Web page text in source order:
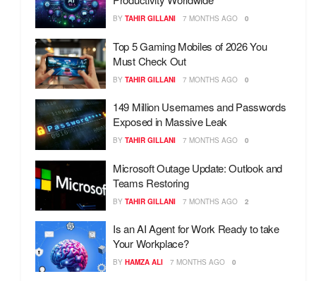
BY TAHIR GILLANI 7 MONTHS AGO 0
Top 5 Gaming Mobiles of 2026 You
Must Check Out
BY TAHIR GILLANI 7 MONTHS AGO 0
149 Million Usernames and Passwords
Exposed in Massive Leak
BY TAHIR GILLANI 7 MONTHS AGO 0
Microsoft Outage Update: Outlook and
Teams Restoring
BY TAHIR GILLANI 7 MONTHS AGO 2
Is an AI Agent for Work Ready to take
Your Workplace?
BY HAMZA ALI 7 MONTHS AGO 0